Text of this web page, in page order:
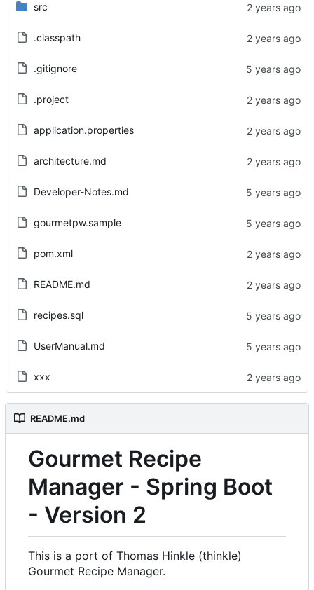
src
.classpath
.gitignore
.project
application.properties
architecture.md
Developer-Notes.md
gourmetpw.sample
pom.xml
README.md
recipes.sql
UserManual.md
xxx
README.md
Gourmet Recipe
Manager - Spring Boot
- Version 2
This is a port of Thomas Hinkle (thinkle)
Gourmet Recipe Manager.